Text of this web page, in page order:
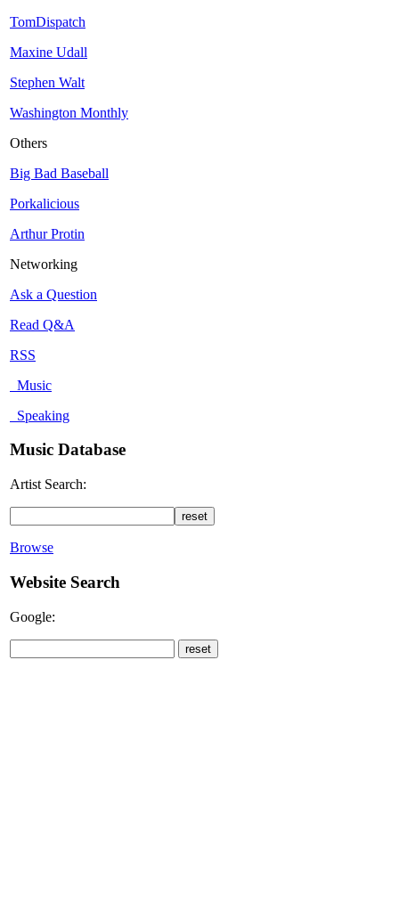
TomDispatch
Maxine Udall
Stephen Walt
Washington Monthly
Others
Big Bad Baseball
Porkalicious
Arthur Protin
Networking
Ask a Question
Read Q&A
RSS
Music
Speaking
Music Database
Artist Search:
Browse
Website Search
Google: